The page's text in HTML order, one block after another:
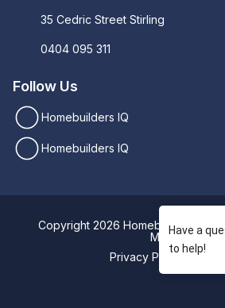
35 Cedric Street Stirling
0404 095 311
Follow Us
Homebuilders IQ
Homebuilders IQ
Copyright 2026 Homebuilders IQ.
Movement
Privacy Policy